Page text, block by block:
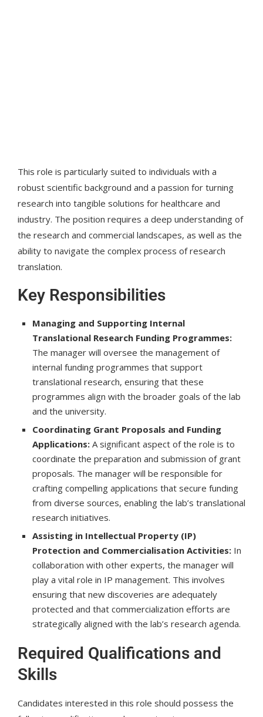
This role is particularly suited to individuals with a
robust scientific background and a passion for turning
research into tangible solutions for healthcare and
industry. The position requires a deep understanding of
the research and commercial landscapes, as well as the
ability to navigate the complex process of research
translation.
Key Responsibilities
Managing and Supporting Internal
Translational Research Funding Programmes:
The manager will oversee the management of
internal funding programmes that support
translational research, ensuring that these
programmes align with the broader goals of the lab
and the university.
Coordinating Grant Proposals and Funding
Applications: A significant aspect of the role is to
coordinate the preparation and submission of grant
proposals. The manager will be responsible for
crafting compelling applications that secure funding
from diverse sources, enabling the lab’s translational
research initiatives.
Assisting in Intellectual Property (IP)
Protection and Commercialisation Activities: In
collaboration with other experts, the manager will
play a vital role in IP management. This involves
ensuring that new discoveries are adequately
protected and that commercialization efforts are
strategically aligned with the lab’s research agenda.
Required Qualifications and
Skills
Candidates interested in this role should possess the